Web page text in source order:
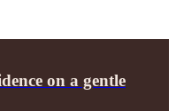
on a gentle